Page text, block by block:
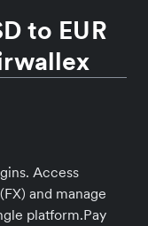
to EUR
Access
and manage
platform.Pay